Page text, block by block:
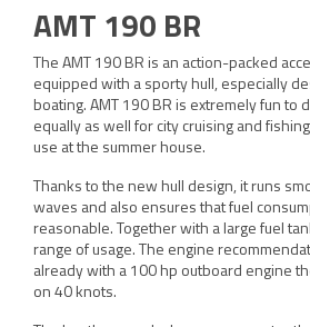
AMT 190 BR
The AMT 190 BR is an action-packed
equipped with a sporty hull, especially
boating. AMT 190 BR is extremely fun to
equally as well for city cruising and
use at the summer house.
Thanks to the new hull design, it runs
waves and also ensures that fuel
reasonable. Together with a large fuel
range of usage. The engine
already with a 100 hp outboard engine
on 40 knots.